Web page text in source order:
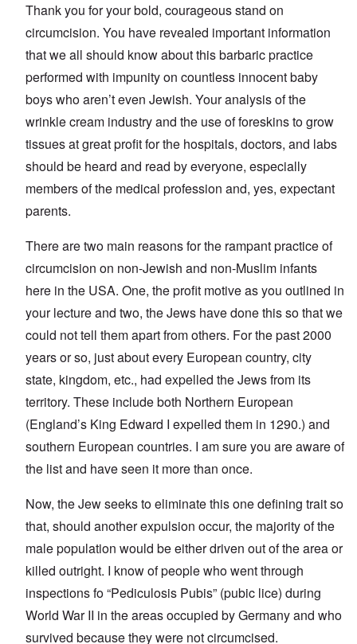
Thank you for your bold, courageous stand on
circumcision. You have revealed important information
that we all should know about this barbaric practice
performed with impunity on countless innocent baby
boys who aren’t even Jewish. Your analysis of the
wrinkle cream industry and the use of foreskins to grow
tissues at great profit for the hospitals, doctors, and labs
should be heard and read by everyone, especially
members of the medical profession and, yes, expectant
parents.
There are two main reasons for the rampant practice of
circumcision on non-Jewish and non-Muslim infants
here in the USA. One, the profit motive as you outlined in
your lecture and two, the Jews have done this so that we
could not tell them apart from others. For the past 2000
years or so, just about every European country, city
state, kingdom, etc., had expelled the Jews from its
territory. These include both Northern European
(England’s King Edward I expelled them in 1290.) and
southern European countries. I am sure you are aware of
the list and have seen it more than once.
Now, the Jew seeks to eliminate this one defining trait so
that, should another expulsion occur, the majority of the
male population would be either driven out of the area or
killed outright. I know of people who went through
inspections fo “Pediculosis Pubis” (pubic lice) during
World War II in the areas occupied by Germany and who
survived because they were not circumcised.